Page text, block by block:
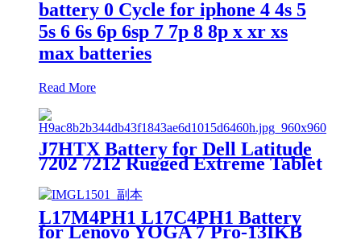
battery 0 Cycle for iphone 4 4s 5
5s 6 6s 6p 6sp 7 7p 8 8p x xr xs
max batteries
Read More
J7HTX Battery for Dell Latitude
7202 7212 Rugged Extreme Tablet
L17M4PH1 L17C4PH1 Battery
for Lenovo YOGA 7 Pro-13IKB